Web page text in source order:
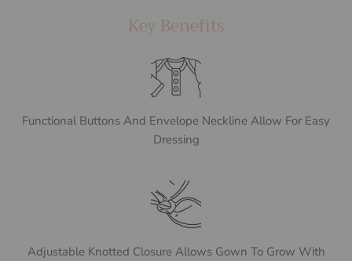
Key Benefits
Functional Buttons And Envelope Neckline Allow For Easy
Dressing
Adjustable Knotted Closure Allows Gown To Grow With